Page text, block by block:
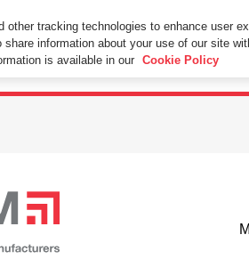
Uses Cookies
without changing the cookie
other tracking technologies to enhance user
information about your use of our site
is available in our Cookie Policy